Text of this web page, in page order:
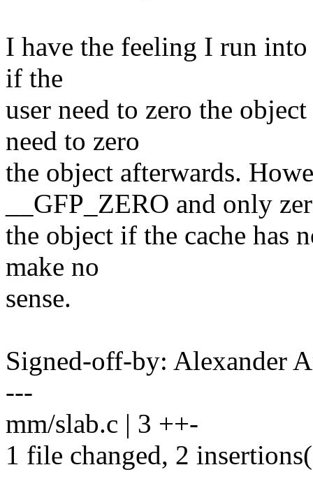
I have the feeling I run
if the
user need to zero the
need to zero
the object afterwards.
__GFP_ZERO and only
the object if the cache has
make no
sense.
Signed-off-by: Alexander
---
mm/slab.c | 3 ++-
1 file changed, 2